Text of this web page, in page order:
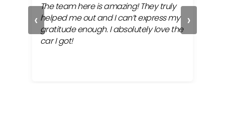
‹
The team here is amazing! They truly
helped me out and I can’t express my
gratitude enough. I absolutely love the
car I got!
›